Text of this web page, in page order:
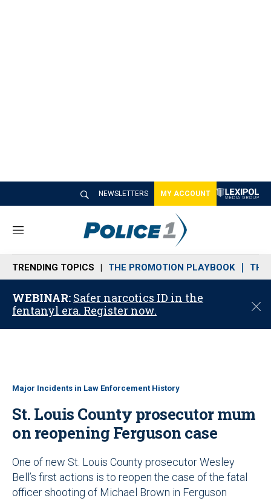
NEWSLETTERS MY ACCOUNT
M
n
u
TRENDING TOPICS THE PROMOTION PLAYBOOK THE
WEBINAR: Safer narcotics ID in the
fentanyl era. Register now.
C
o
Major Incidents in Law Enforcement History
St. Louis County prosecutor mum
on reopening Ferguson case
One of new St. Louis County prosecutor Wesley
Bell’s first actions is to reopen the case of the fatal
officer shooting of Michael Brown in Ferguson